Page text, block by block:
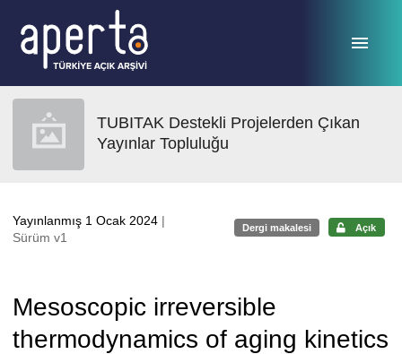
TUBITAK Destekli Projelerden Çıkan
Yayınlar Topluluğu
Yayınlanmış 1 Ocak 2024 |
Sürüm v1
Dergi makalesi Açık
Mesoscopic irreversible
thermodynamics of aging kinetics